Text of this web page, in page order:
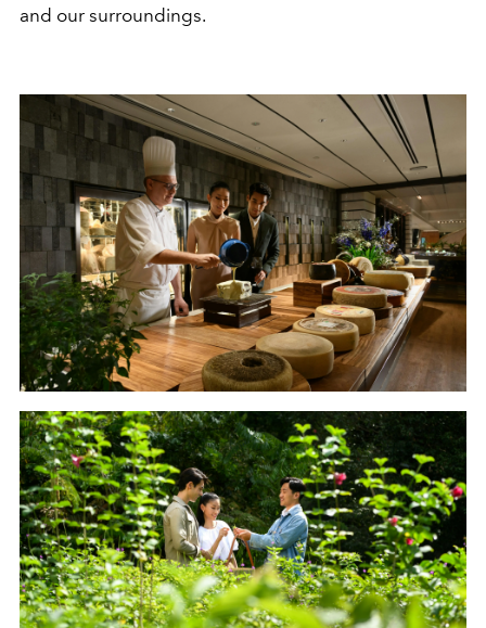
and our surroundings.